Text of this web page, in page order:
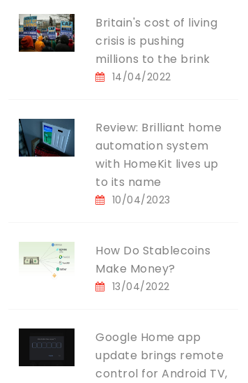
Britain's cost of living
crisis is pushing
millions to the brink
14/04/2022
Review: Brilliant home
automation system
with HomeKit lives up
to its name
10/04/2023
How Do Stablecoins
Make Money?
13/04/2022
Google Home app
update brings remote
control for Android TV,